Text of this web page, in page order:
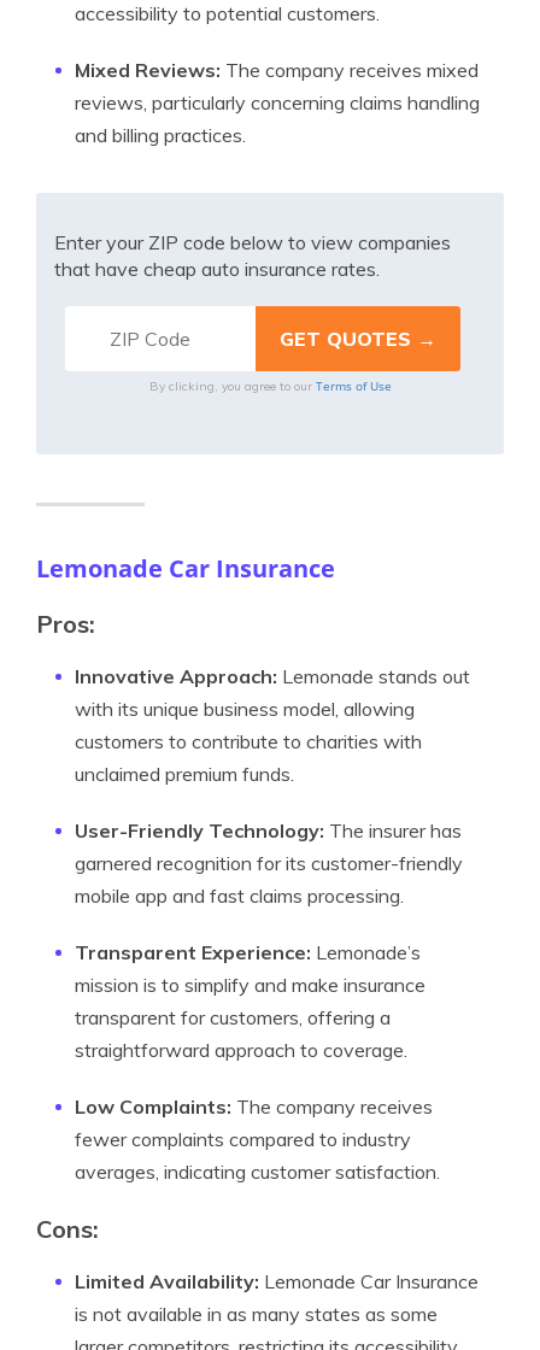
accessibility to potential customers.
Mixed Reviews: The company receives mixed
reviews, particularly concerning claims handling
and billing practices.
Enter your ZIP code below to view companies
that have cheap auto insurance rates.
By clicking, you agree to our Terms of Use
Lemonade Car Insurance
Pros:
Innovative Approach: Lemonade stands out
with its unique business model, allowing
customers to contribute to charities with
unclaimed premium funds.
User-Friendly Technology: The insurer has
garnered recognition for its customer-friendly
mobile app and fast claims processing.
Transparent Experience: Lemonade’s
mission is to simplify and make insurance
transparent for customers, offering a
straightforward approach to coverage.
Low Complaints: The company receives
fewer complaints compared to industry
averages, indicating customer satisfaction.
Cons:
Limited Availability: Lemonade Car Insurance
is not available in as many states as some